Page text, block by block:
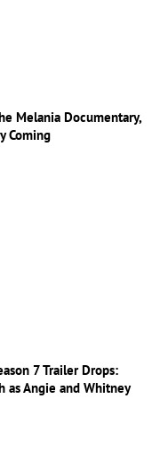
Melania Documentary,
Coming
7 Trailer Drops:
as Angie and Whitney